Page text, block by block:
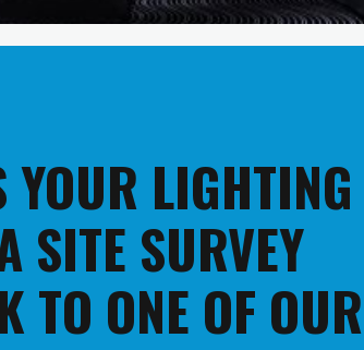
YOUR LIGHTING
SITE SURVEY
TO ONE OF OUR